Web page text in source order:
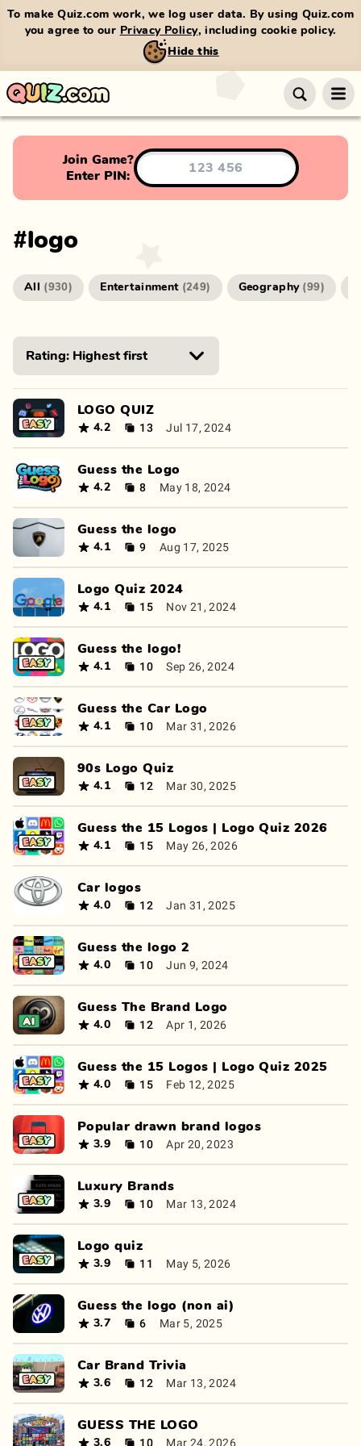
To make Quiz.com work, we log user data. By using Quiz.com
you agree to our Privacy Policy, including cookie policy.
Hide this
Join Game?
Enter PIN:
#logo
All (930) Entertainment (249) Geography (99)
LOGO QUIZ
4.2 13 Jul 17, 2024
Guess the Logo
4.2 8 May 18, 2024
Guess the logo
4.1 9 Aug 17, 2025
Logo Quiz 2024
4.1 15 Nov 21, 2024
Guess the logo!
4.1 10 Sep 26, 2024
Guess the Car Logo
4.1 10 Mar 31, 2026
90s Logo Quiz
4.1 12 Mar 30, 2025
Guess the 15 Logos | Logo Quiz 2026
4.1 15 May 26, 2026
Car logos
4.0 12 Jan 31, 2025
Guess the logo 2
4.0 10 Jun 9, 2024
Guess The Brand Logo
4.0 12 Apr 1, 2026
Guess the 15 Logos | Logo Quiz 2025
4.0 15 Feb 12, 2025
Popular drawn brand logos
3.9 10 Apr 20, 2023
Luxury Brands
3.9 10 Mar 13, 2024
Logo quiz
3.9 11 May 5, 2026
Guess the logo (non ai)
3.7 6 Mar 5, 2025
Car Brand Trivia
3.6 12 Mar 13, 2024
GUESS THE LOGO
3.6 10 Mar 24, 2026